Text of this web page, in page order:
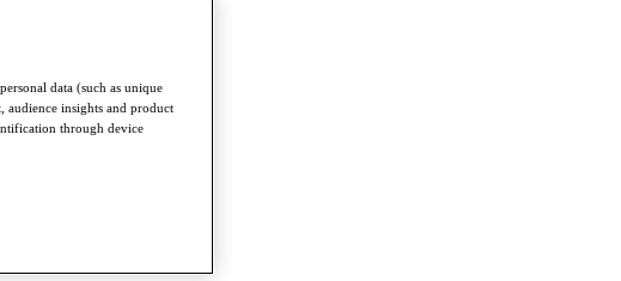
data (such as unique
audience insights and product
through device